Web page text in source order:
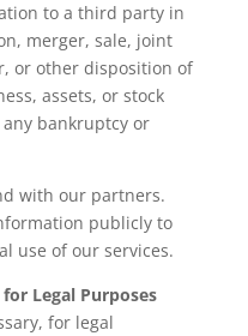
to a third party in
merger, sale, joint
or other disposition of
assets, or stock
bankruptcy or
with our partners.
publicly to
use of our services.
Legal Purposes
for legal